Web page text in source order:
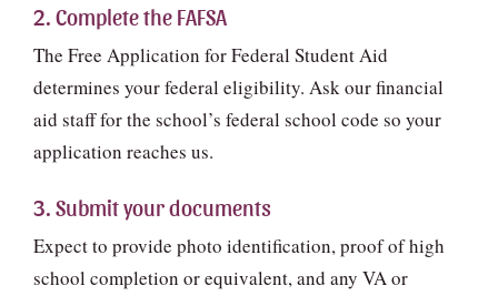
2. Complete the FAFSA
The Free Application for Federal Student Aid
determines your federal eligibility. Ask our financial
aid staff for the school’s federal school code so your
application reaches us.
3. Submit your documents
Expect to provide photo identification, proof of high
school completion or equivalent, and any VA or